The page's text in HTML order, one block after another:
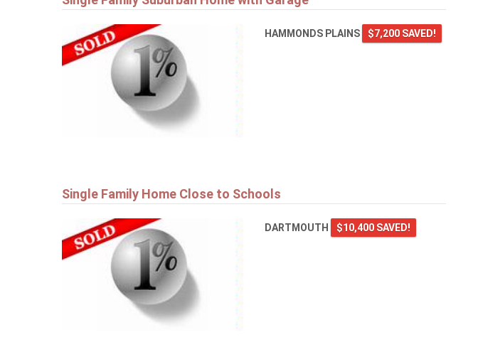
HAMMONDS PLAINS $7,200 SAVED!
Single Family Home Close to Schools
DARTMOUTH $10,400 SAVED!